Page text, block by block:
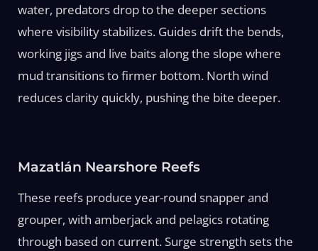
water, predators drop to the deeper sections
where visibility stabilizes. Guides drift the bends,
working jigs and live baits along the slope where
mud transitions to firmer bottom. North wind
reduces clarity quickly, pushing the bite deeper.
Mazatlán Nearshore Reefs
These reefs produce year-round snapper and
grouper, with amberjack and pelagics rotating
through based on current. Surge strength sets the